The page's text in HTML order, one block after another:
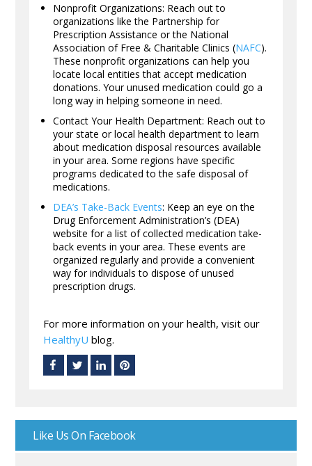
Nonprofit Organizations: Reach out to
organizations like the Partnership for
Prescription Assistance or the National
Association of Free & Charitable Clinics (NAFC).
These nonprofit organizations can help you
locate local entities that accept medication
donations. Your unused medication could go a
long way in helping someone in need.
Contact Your Health Department: Reach out to
your state or local health department to learn
about medication disposal resources available
in your area. Some regions have specific
programs dedicated to the safe disposal of
medications.
DEA’s Take-Back Events: Keep an eye on the
Drug Enforcement Administration’s (DEA)
website for a list of collected medication take-
back events in your area. These events are
organized regularly and provide a convenient
way for individuals to dispose of unused
prescription drugs.
For more information on your health, visit our
HealthyU blog.
Like Us On Facebook